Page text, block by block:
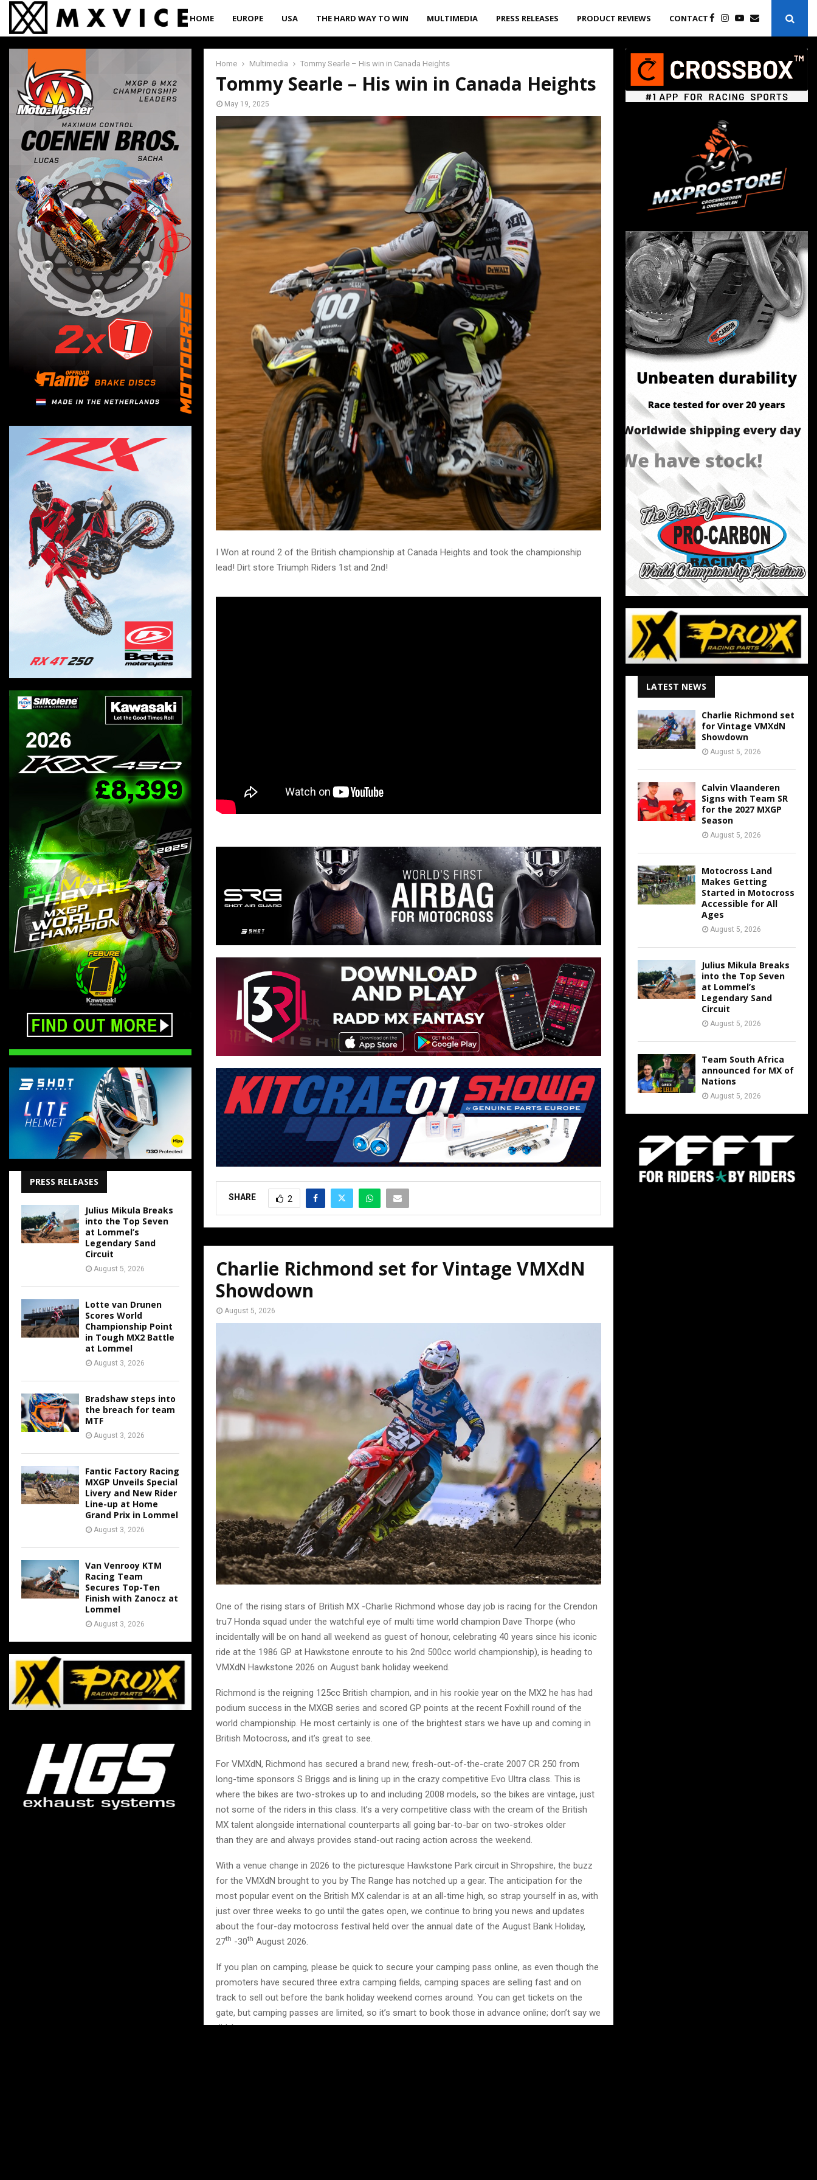
HOME EUROPE USA THE HARD WAY TO WIN MULTIMEDIA PRESS RELEASES PRODUCT REVIEWS CONTACT
Home Multimedia Tommy Searle – His win in Canada Heights
Tommy Searle – His win in Canada Heights
May 19, 2025
I Won at round 2 of the British championship at Canada Heights and took the championship
lead! Dirt store Triumph Riders 1st and 2nd!
SHARE 2
Charlie Richmond set for Vintage VMXdN
Showdown
August 5, 2026
One of the rising stars of British MX -Charlie Richmond whose day job is racing for the Crendon
tru7 Honda squad under the watchful eye of multi time world champion Dave Thorpe (who
incidentally will be on hand all weekend as guest of honour, celebrating 40 years since his iconic
ride at the 1986 GP at Hawkstone enroute to his 2nd 500cc world championship), is heading to
VMXdN Hawkstone 2026 on August bank holiday weekend.
Richmond is the reigning 125cc British champion, and in his rookie year on the MX2 he has had
podium success in the MXGB series and scored GP points at the recent Foxhill round of the
world championship. He most certainly is one of the brightest stars we have up and coming in
British Motocross, and it’s great to see.
For VMXdN, Richmond has secured a brand new, fresh-out-of-the-crate 2007 CR 250 from
long-time sponsors S Briggs and is lining up in the crazy competitive Evo Ultra class. This is
where the bikes are two-strokes up to and including 2008 models, so the bikes are vintage, just
not some of the riders in this class. It’s a very competitive class with the cream of the British
MX talent alongside international counterparts all going bar-to-bar on two-strokes older
than they are and always provides stand-out racing action across the weekend.
With a venue change in 2026 to the picturesque Hawkstone Park circuit in Shropshire, the buzz
for the VMXdN brought to you by The Range has notched up a gear. The anticipation for the
most popular event on the British MX calendar is at an all-time high, so strap yourself in as, with
just over three weeks to go until the gates open, we continue to bring you news and updates
about the four-day motocross festival held over the annual date of the August Bank Holiday,
27th -30th August 2026.
If you plan on camping, please be quick to secure your camping pass online, as even though the
promoters have secured three extra camping fields, camping spaces are selling fast and on
track to sell out before the bank holiday weekend comes around. You can get tickets on the
gate, but camping passes are limited, so it’s smart to book those in advance online; don’t say we
didn’t warn you.
PRESS RELEASES
Julius Mikula Breaks
into the Top Seven
at Lommel’s
Legendary Sand
Circuit
August 5, 2026
Lotte van Drunen
Scores World
Championship Point
in Tough MX2 Battle
at Lommel
August 3, 2026
Bradshaw steps into
the breach for team
MTF
August 3, 2026
Fantic Factory Racing
MXGP Unveils Special
Livery and New Rider
Line-up at Home
Grand Prix in Lommel
August 3, 2026
Van Venrooy KTM
Racing Team
Secures Top-Ten
Finish with Zanocz at
Lommel
August 3, 2026
LATEST NEWS
Charlie Richmond set
for Vintage VMXdN
Showdown
August 5, 2026
Calvin Vlaanderen
Signs with Team SR
for the 2027 MXGP
Season
August 5, 2026
Motocross Land
Makes Getting
Started in Motocross
Accessible for All
Ages
August 5, 2026
Julius Mikula Breaks
into the Top Seven
at Lommel’s
Legendary Sand
Circuit
August 5, 2026
Team South Africa
announced for MX of
Nations
August 5, 2026